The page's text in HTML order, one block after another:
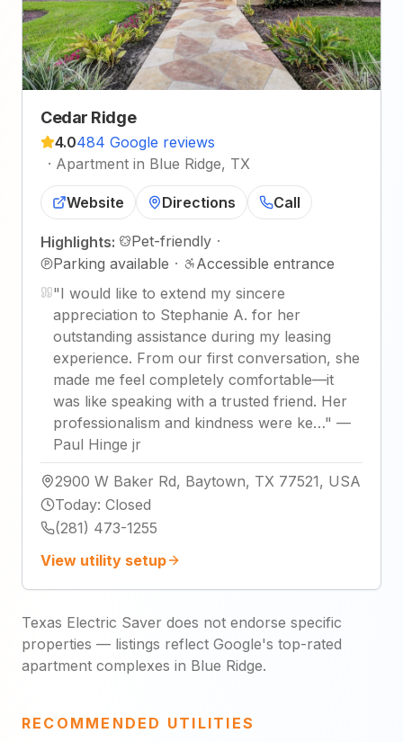
Cedar Ridge
4.0484 Google reviews
· Apartment in Blue Ridge, TX
Website Directions Call
Highlights: Pet-friendly ·
Parking available ·
Accessible entrance
"I would like to extend my sincere
appreciation to Stephanie A. for her
outstanding assistance during my leasing
experience. From our first conversation, she
made me feel completely comfortable—it
was like speaking with a trusted friend. Her
professionalism and kindness were ke…" —
Paul Hinge jr
2900 W Baker Rd, Baytown, TX 77521, USA
Today: Closed
(281) 473-1255
View utility setup
Texas Electric Saver does not endorse specific
properties — listings reflect Google's top-rated
apartment complexes in Blue Ridge.
RECOMMENDED UTILITIES